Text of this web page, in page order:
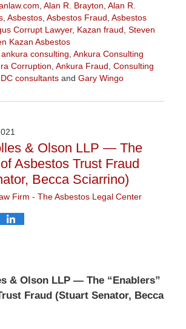
, Alan R. Brayton, Alan R.
, Asbestos, Asbestos Fraud, Asbestos
Corrupt Lawyer, Kazan fraud, Steven
Kazan Asbestos
ankura consulting, Ankura Consulting
Corruption, Ankura Fraud, Consulting
DC consultantsand Gary Wingo
& Olson LLP — The
Asbestos Trust Fraud
Becca Sciarrino)
Firm - The Asbestos Legal Center
& Olson LLP — The “Enablers”
Fraud (Stuart Senator, Becca